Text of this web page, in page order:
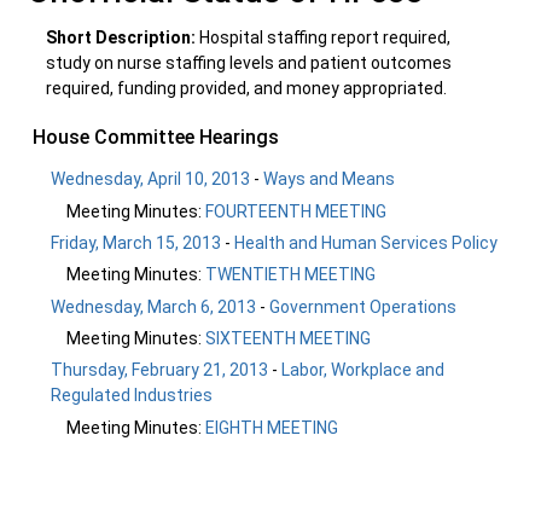
Short Description: Hospital staffing report required,
study on nurse staffing levels and patient outcomes
required, funding provided, and money appropriated.
House Committee Hearings
Wednesday, April 10, 2013 -Ways and Means
Meeting Minutes: FOURTEENTH MEETING
Friday, March 15, 2013 - Health and Human Services Policy
Meeting Minutes: TWENTIETH MEETING
Wednesday, March 6, 2013 -Government Operations
Meeting Minutes: SIXTEENTH MEETING
Thursday, February 21, 2013 - Labor, Workplace and
Regulated Industries
Meeting Minutes: EIGHTH MEETING